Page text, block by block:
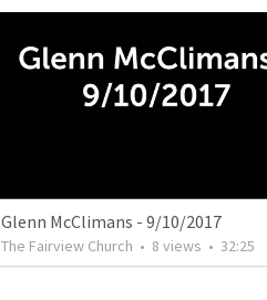
Glenn McClimans - 9/10/2017
The Fairview Church • 8 views • 32:25